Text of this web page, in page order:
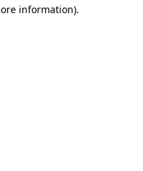
information).